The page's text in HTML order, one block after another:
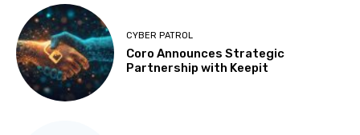
CYBER PATROL
Coro Announces Strategic
Partnership with Keepit